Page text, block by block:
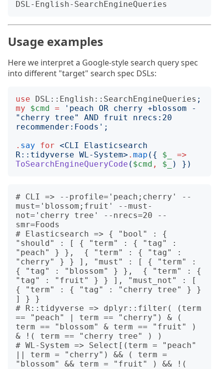
Usage examples
Here we interpret a Google-style search query spec
into different "target" search spec DSLs:
use DSL::English::SearchEngineQueries ;
my
$cmd = ' peach OR cherry +blossom -
"cherry tree" AND fruit nrecs:20
recommender:Foods ';
. say for <CLI Elasticsearch
R::tidyverse WL-System> . map ({ $_
=>
ToSearchEngineQueryCode ( $cmd , $_ ) })
# CLI => --profile='peach;cherry' --
must='blossom;fruit' --must-
not='cherry tree' --nrecs=20 --
smr=Foods
# Elasticsearch => { "bool" : {
"should" : [ { "term" : { "tag" :
"peach" } },  { "term" : { "tag" :
"cherry" } } ], "must" : [ { "term" :
{ "tag" : "blossom" } },  { "term" : {
"tag" : "fruit" } } ], "must_not" : [
{ "term" : { "tag" : "cherry tree" } }
] } }
# R::tidyverse => dplyr::filter( (term
== "peach" | term == "cherry") & (
term == "blossom" & term == "fruit" )
& !( term == "cherry tree" ) )
# WL-System => Select[(term = "peach"
|| term = "cherry") && ( term =
"blossom" && term = "fruit" ) && !(